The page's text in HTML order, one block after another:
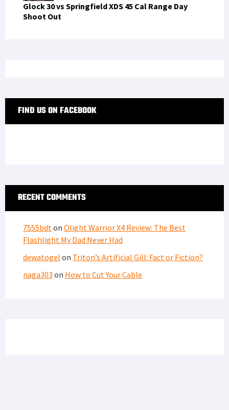
Glock 30 vs Springfield XDS 45 Cal Range Day
Shoot Out
FIND US ON FACEBOOK
RECENT COMMENTS
7555bdt on Olight Warrior X4 Review: The Best
Flashlight My Dad Never Had
dewatogel on Triton’s Artificial Gill: Fact or Fiction?
naga303 on How to Cut Your Cable